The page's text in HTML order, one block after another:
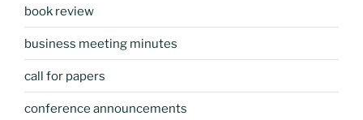
book review
business meeting minutes
call for papers
conference announcements